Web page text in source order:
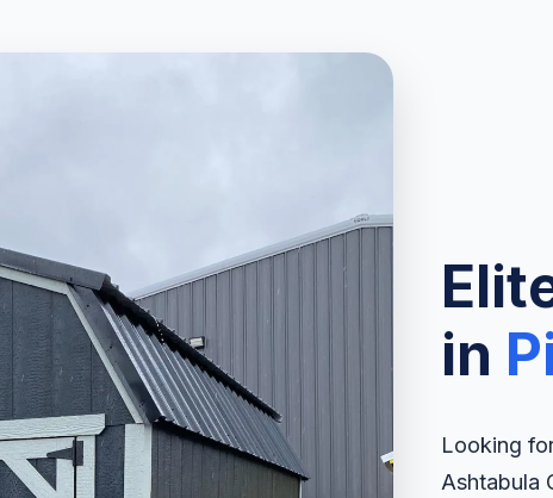
in
Looking
Ashtabula